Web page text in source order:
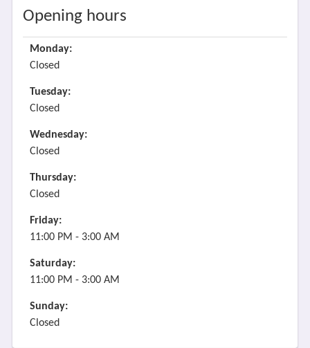
Opening hours
Monday:
Closed
Tuesday:
Closed
Wednesday:
Closed
Thursday:
Closed
Friday:
11:00 PM - 3:00 AM
Saturday:
11:00 PM - 3:00 AM
Sunday:
Closed